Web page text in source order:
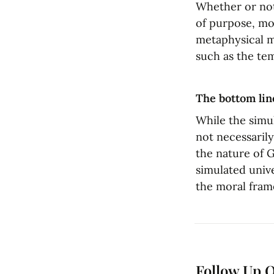
Whether or
of purpose,
metaphysical
such as the
The bottom
While the
not
the nature of
simulated
the moral